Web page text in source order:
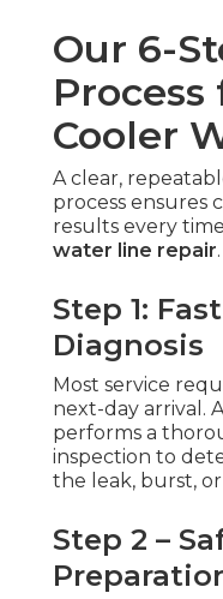
Our 6-
Cooler
A clear,
process ensures
results every
water line repair.
Step 1:
Diagnosis
Most service
next-day arrival.
performs a
inspection to
the leak, burst,
Step 2 –